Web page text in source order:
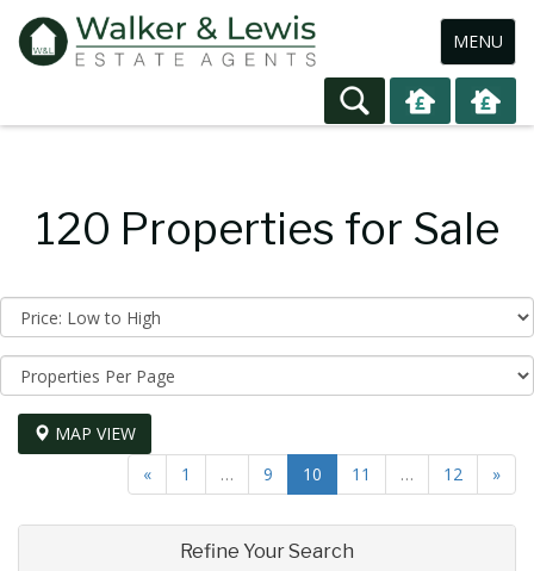
Toggle
navigation
MENU
120 Properties for Sale
Sort
by:
Display
per
page:
MAP VIEW
«
1 … 9 10 11 … 12 »
Refine Your Search